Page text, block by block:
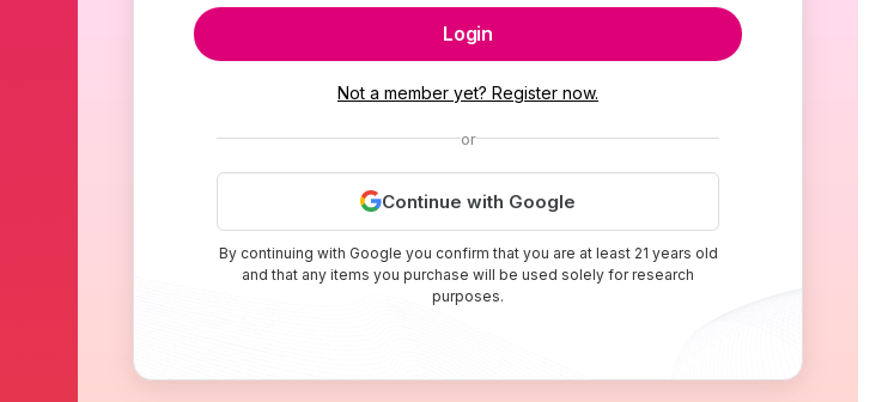
Login
Not a member yet? Register now.
or
Continue with Google
By continuing with Google you confirm that you are at least 21 years old
and that any items you purchase will be used solely for research
purposes.